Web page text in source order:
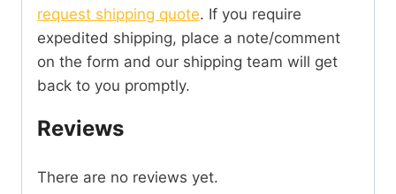
request shipping quote. If you require
expedited shipping, place a note/comment
on the form and our shipping team will get
back to you promptly.
Reviews
There are no reviews yet.